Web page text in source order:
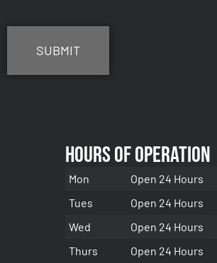
Hours of Operation
Mon
Open 24 Hours
Tues
Open 24 Hours
Wed
Open 24 Hours
Thurs
Open 24 Hours